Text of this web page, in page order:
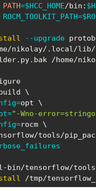
PATH=$HCC_HOME/bin:
ROCM_TOOLKIT_PATH=
--upgrade
/home/
\
=opt \
="-Wno-
=rocm \
tools/
bin/tensorflow/tools/
/tmp/